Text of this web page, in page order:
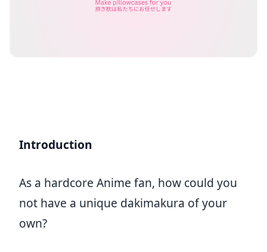
Introduction
As a hardcore Anime fan, how could you
not have a unique dakimakura of your
own?